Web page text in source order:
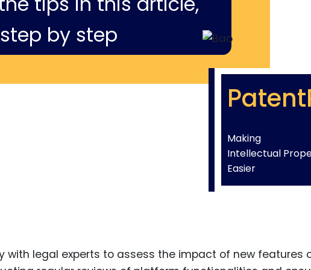
step by step
Making
Intellectual
Easier
with legal experts to assess the impact of new features